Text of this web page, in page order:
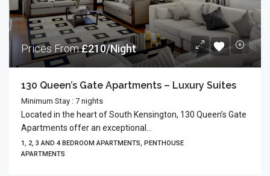
Prices From£210/Night
130 Queen’s Gate Apartments – Luxury Suites
Minimum Stay : 7 nights
Located in the heart of South Kensington, 130 Queen’s Gate
Apartments offer an exceptional...
1, 2, 3 AND 4 BEDROOM APARTMENTS, PENTHOUSE
APARTMENTS